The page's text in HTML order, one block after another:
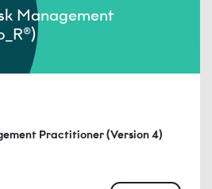
Management
Practitioner (Version 4)